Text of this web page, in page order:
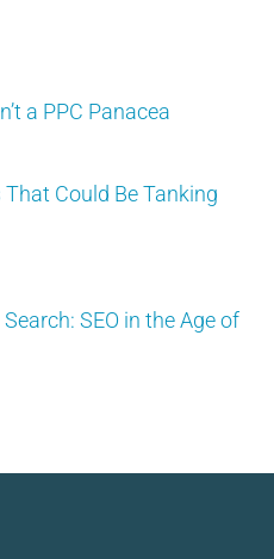
a PPC Panacea
Could Be Tanking
SEO in the Age of